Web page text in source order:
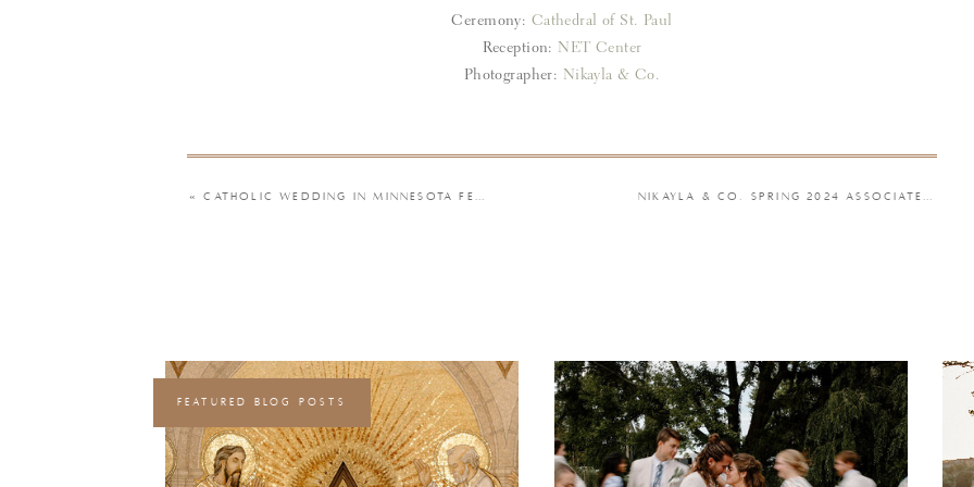
Ceremony: Cathedral of St. Paul
Reception: NET Center
Photographer: Nikayla & Co.
«
FEATURED BLOG POSTS